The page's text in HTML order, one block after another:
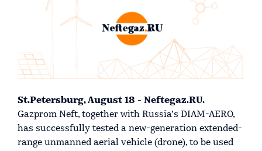
St.Petersburg, August 18 - Neftegaz.RU.
Gazprom Neft, together with Russia’s DIAM-AERO,
has successfully tested a new-generation extended-
range unmanned aerial vehicle (drone), to be used